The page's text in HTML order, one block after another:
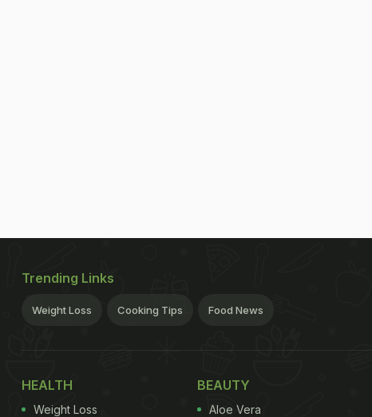
Trending Links
Weight Loss Cooking Tips Food News
HEALTH
Weight Loss
BEAUTY
Aloe Vera